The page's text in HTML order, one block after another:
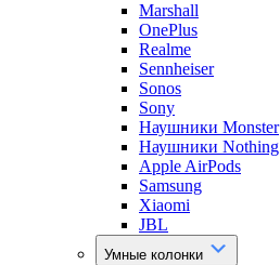
Marshall
OnePlus
Realme
Sennheiser
Sonos
Sony
Наушники Monster
Наушники Nothing
Apple AirPods
Samsung
Xiaomi
JBL
Умные колонки